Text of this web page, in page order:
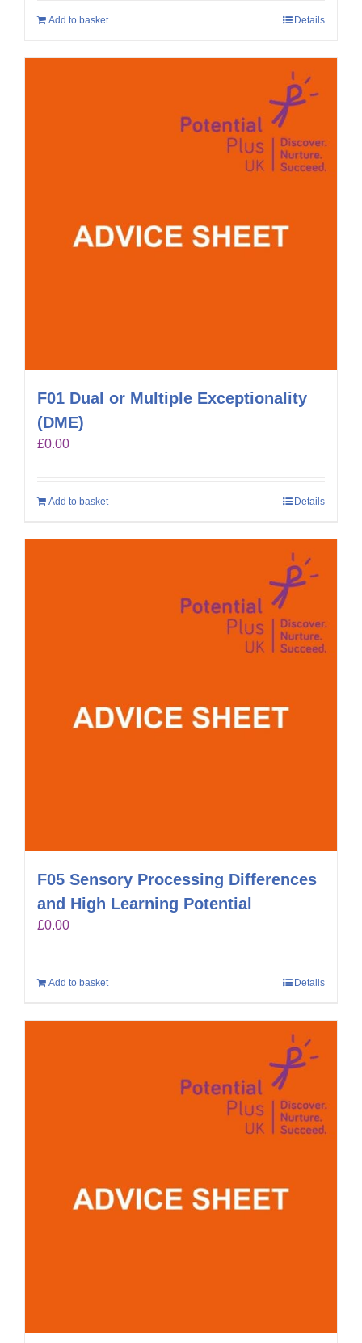
Add to basket Details
F01 Dual or Multiple Exceptionality
(DME)
£0.00
Add to basket Details
F05 Sensory Processing Differences
and High Learning Potential
£0.00
Add to basket Details